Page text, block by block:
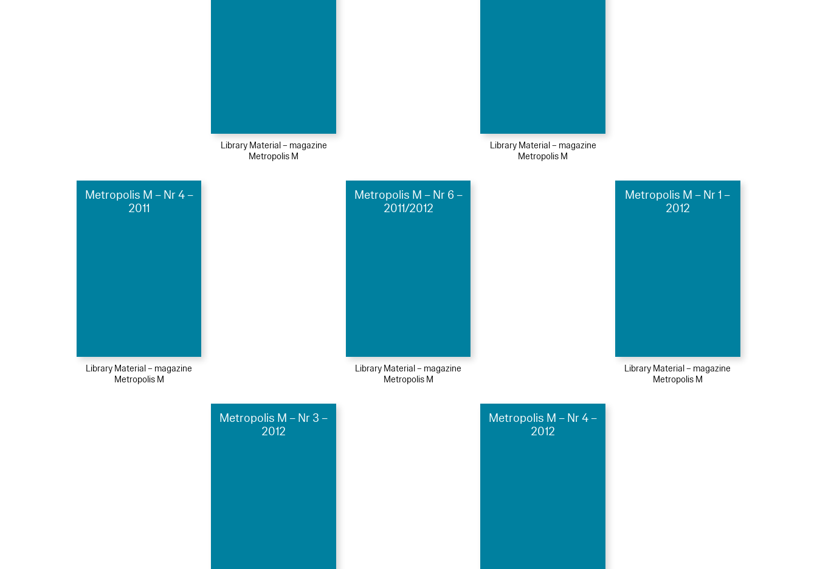
Library Material – magazine
Metropolis M
Library Material – magazine
Metropolis M
Metropolis M – Nr 4 –
2011
Library Material – magazine
Metropolis M
Metropolis M – Nr 6 –
2011/2012
Library Material – magazine
Metropolis M
Metropolis M – Nr 1 –
2012
Library Material – magazine
Metropolis M
Metropolis M – Nr 3 –
2012
Metropolis M – Nr 4 –
2012